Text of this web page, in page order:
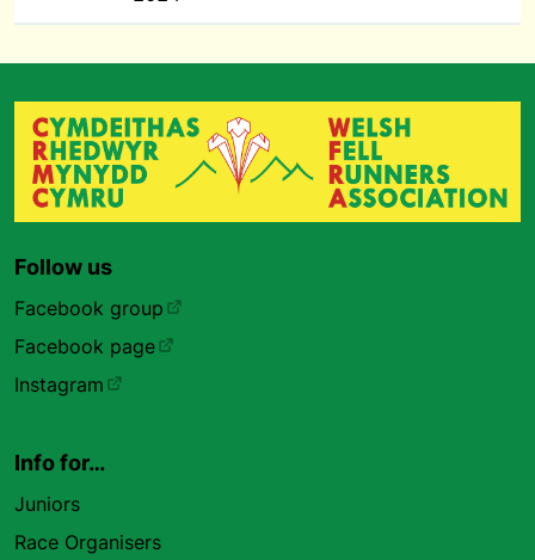
Follow us
Facebook group
Facebook page
Instagram
Info for…
Juniors
Race Organisers